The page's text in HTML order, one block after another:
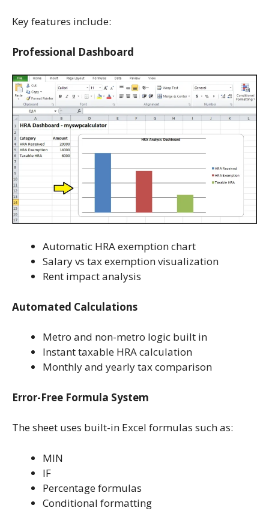
Key features include:
Professional Dashboard
Automatic HRA exemption chart
Salary vs tax exemption visualization
Rent impact analysis
Automated Calculations
Metro and non-metro logic built in
Instant taxable HRA calculation
Monthly and yearly tax comparison
Error-Free Formula System
The sheet uses built-in Excel formulas such as:
MIN
IF
Percentage formulas
Conditional formatting